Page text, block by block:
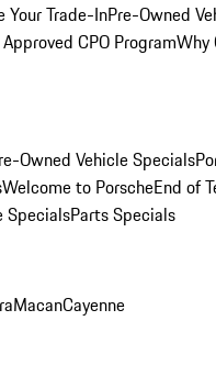
Your Trade-InPre-Owned
CPO ProgramWhy
Owned Vehicle Specials
Welcome to PorscheEnd of
SpecialsParts Specials
MacanCayenne